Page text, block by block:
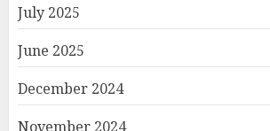
July 2025
June 2025
December 2024
November 2024